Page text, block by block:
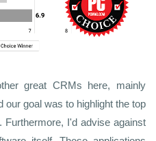
great CRMs here, mainly
our goal was to highlight the top
Furthermore, I'd advise against